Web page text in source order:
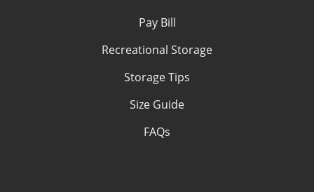
Pay Bill
Recreational Storage
Storage Tips
Size Guide
FAQs